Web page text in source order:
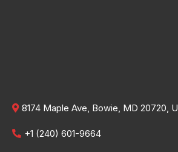
8174 Maple Ave, Bowie, MD 20720,
+1 (240) 601-9664